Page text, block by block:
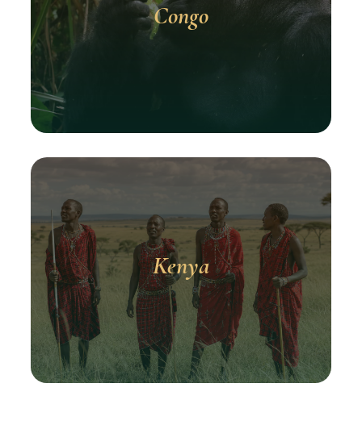
Congo
Kenya